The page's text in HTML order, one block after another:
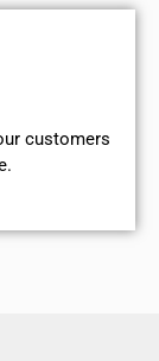
customers